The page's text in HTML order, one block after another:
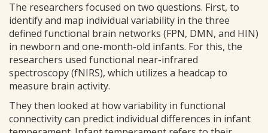
The researchers focused on two questions. First, to
identify and map individual variability in the three
defined functional brain networks (FPN, DMN, and HIN)
in newborn and one-month-old infants. For this, the
researchers used functional near-infrared
spectroscopy (fNIRS), which utilizes a headcap to
measure brain activity.
They then looked at how variability in functional
connectivity can predict individual differences in infant